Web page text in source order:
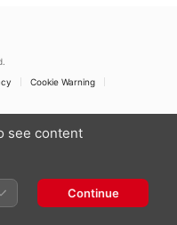
Cookie Warning
see content
Continue